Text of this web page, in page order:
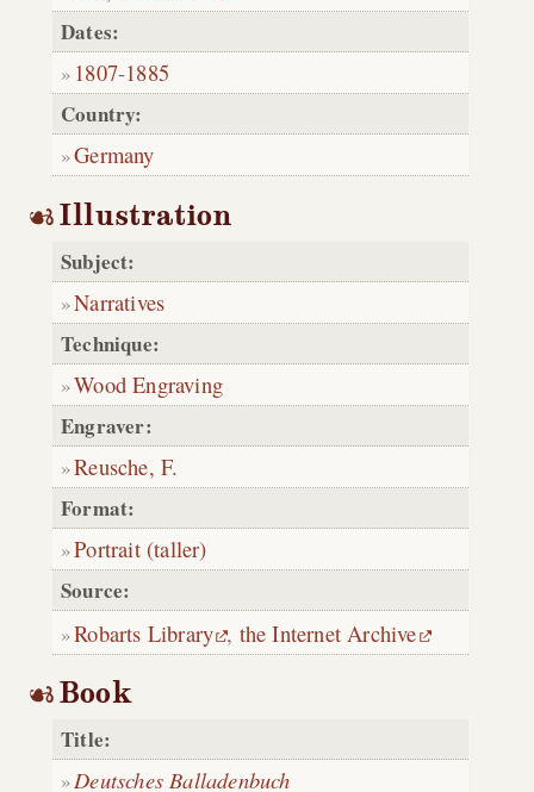
Dates:
1807-1885
Country:
Germany
Illustration
Subject:
Narratives
Technique:
Wood Engraving
Engraver:
Reusche, F.
Format:
Portrait (taller)
Source:
Robarts Library , the Internet Archive
Book
Title:
Deutsches Balladenbuch